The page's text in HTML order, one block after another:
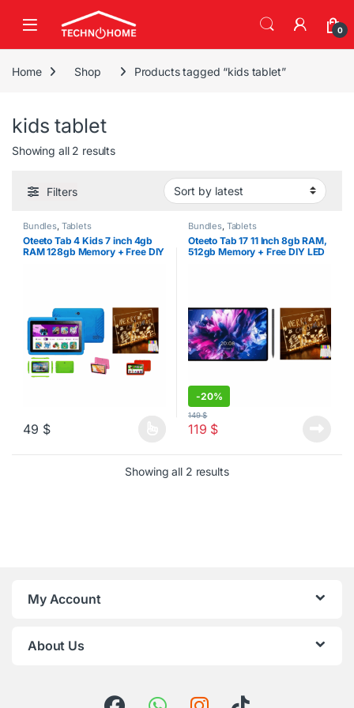
0
Home Shop Products tagged “kids tablet”
kids tablet
Showing all 2 resultsSorted by latest
Filters
Bundles, Tablets
Oteeto Tab 4 Kids 7 inch 4gb
RAM 128gb Memory + Free DIY
49 $
This product has multiple variants. The options may be chosen
Bundles, Tablets
Oteeto Tab 17 11 Inch 8gb RAM,
512gb Memory + Free DIY LED
-20%
119 $
149$
Showing all 2 resultsSorted by latest
My Account
About Us